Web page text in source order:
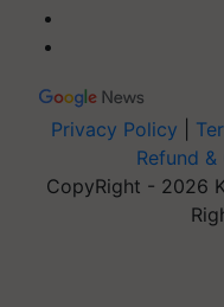
Privacy Policy
Refund
CopyRight - 2026